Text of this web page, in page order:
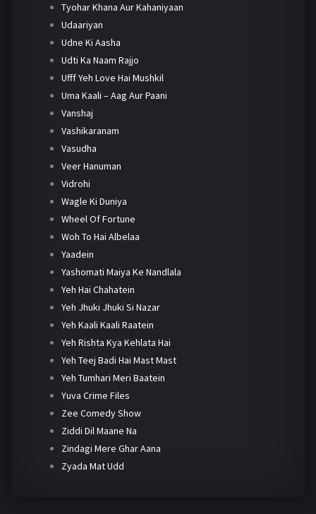
Tyohar Khana Aur Kahaniyaan
Udaariyan
Udne Ki Aasha
Udti Ka Naam Rajjo
Ufff Yeh Love Hai Mushkil
Uma Kaali – Aag Aur Paani
Vanshaj
Vashikaranam
Vasudha
Veer Hanuman
Vidrohi
Wagle Ki Duniya
Wheel Of Fortune
Woh To Hai Albelaa
Yaadein
Yashomati Maiya Ke Nandlala
Yeh Hai Chahatein
Yeh Jhuki Jhuki Si Nazar
Yeh Kaali Kaali Raatein
Yeh Rishta Kya Kehlata Hai
Yeh Teej Badi Hai Mast Mast
Yeh Tumhari Meri Baatein
Yuva Crime Files
Zee Comedy Show
Ziddi Dil Maane Na
Zindagi Mere Ghar Aana
Zyada Mat Udd